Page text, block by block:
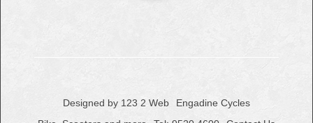
Designed by 123 2 Web
Engadine Cycles